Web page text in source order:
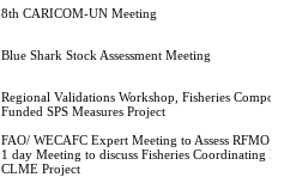
8th CARICOM-UN Meeting
Blue Shark Stock Assessment Meeting
Regional Validations Workshop, Fisheries
Funded SPS Measures Project
FAO/ WECAFC Expert Meeting to Assess RFMO
1 day Meeting to discuss Fisheries Coordinating
CLME Project